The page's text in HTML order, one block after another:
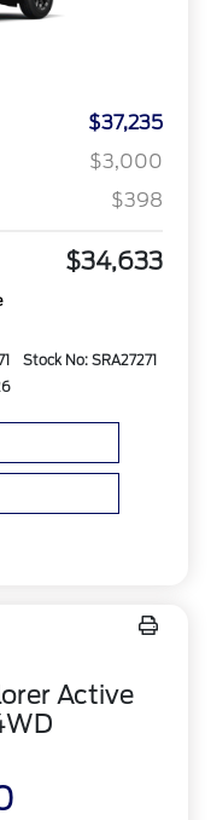
$37,235
$3,000
$398
$34,633
Stock No: SRA27271
Active